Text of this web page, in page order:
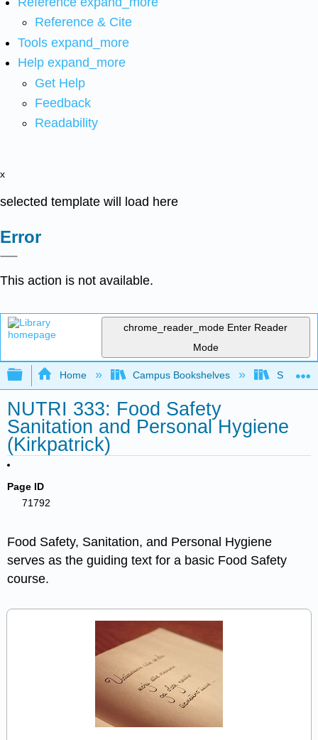
Reference & Cite
Tools expand_more
Help expand_more
Get Help
Feedback
Readability
x
selected template will load here
Error
This action is not available.
chrome_reader_mode Enter Reader
Mode
Expand/collapse global hierarchy
Home Campus Bookshelves
NUTRI 333: Food Safety
Sanitation and Personal Hygiene
(Kirkpatrick)
Page ID
71792
Food Safety, Sanitation, and Personal Hygiene
serves as the guiding text for a basic Food Safety
course.